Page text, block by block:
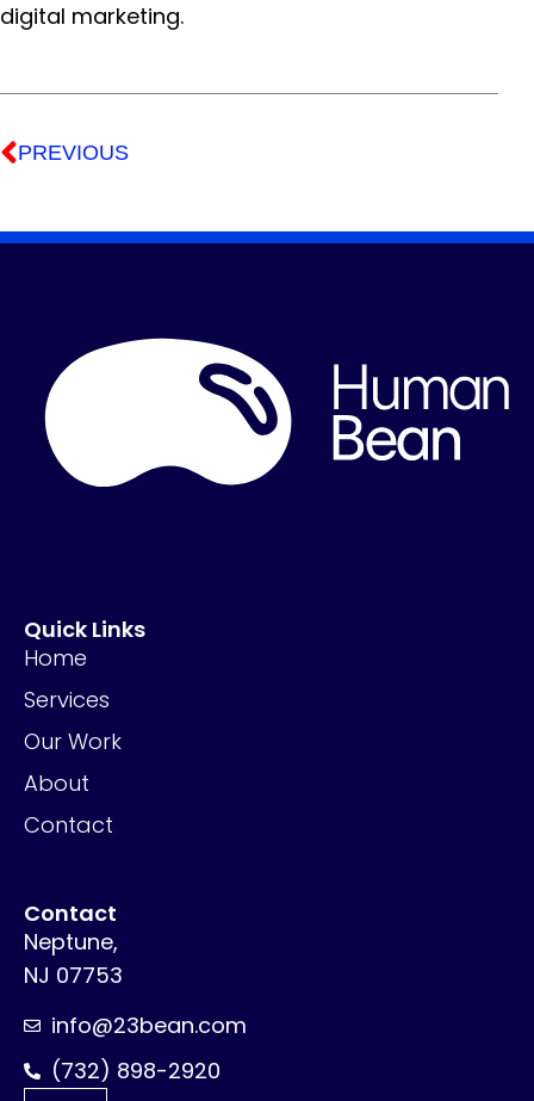
digital marketing.
PREVIOUS
Quick Links
Home
Services
Our Work
About
Contact
Contact
Neptune,
NJ 07753
info@23bean.com
(732) 898-2920